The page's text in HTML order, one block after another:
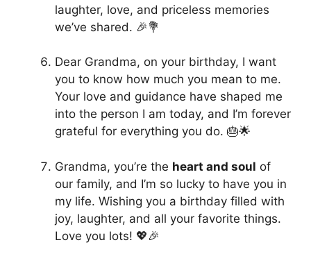
laughter, love, and priceless memories
we’ve shared. 🎉💐
Dear Grandma, on your birthday, I want
you to know how much you mean to me.
Your love and guidance have shaped me
into the person I am today, and I’m forever
grateful for everything you do. 🎂🌟
Grandma, you’re the heart and soul of
our family, and I’m so lucky to have you in
my life. Wishing you a birthday filled with
joy, laughter, and all your favorite things.
Love you lots! 💖🎉